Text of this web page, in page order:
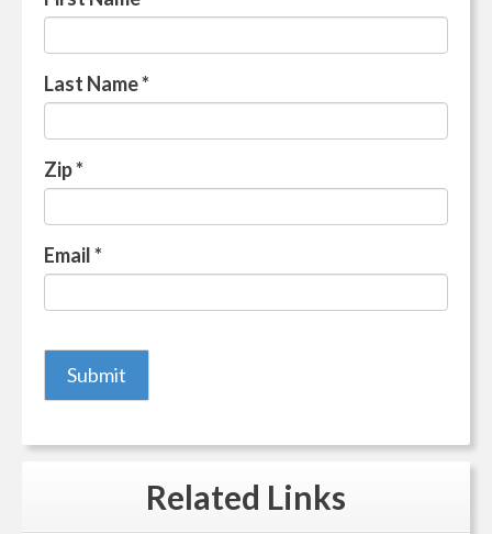
Last Name*
Zip*
Email*
Related Links